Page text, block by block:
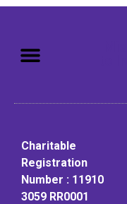
Charitable
Registration
Number : 11910
3059 RR0001